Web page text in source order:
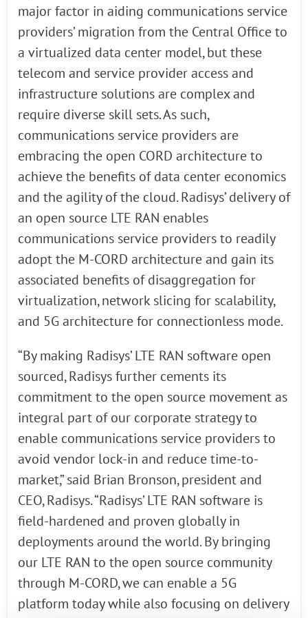
major factor in aiding communications service
providers’ migration from the Central Office to
a virtualized data center model, but these
telecom and service provider access and
infrastructure solutions are complex and
require diverse skill sets. As such,
communications service providers are
embracing the open CORD architecture to
achieve the benefits of data center economics
and the agility of the cloud. Radisys’ delivery of
an open source LTE RAN enables
communications service providers to readily
adopt the M-CORD architecture and gain its
associated benefits of disaggregation for
virtualization, network slicing for scalability,
and 5G architecture for connectionless mode.
“By making Radisys’ LTE RAN software open
sourced, Radisys further cements its
commitment to the open source movement as
integral part of our corporate strategy to
enable communications service providers to
avoid vendor lock-in and reduce time-to-
market,” said Brian Bronson, president and
CEO, Radisys. “Radisys’ LTE RAN software is
field-hardened and proven globally in
deployments around the world. By bringing
our LTE RAN to the open source community
through M-CORD, we can enable a 5G
platform today while also focusing on delivery